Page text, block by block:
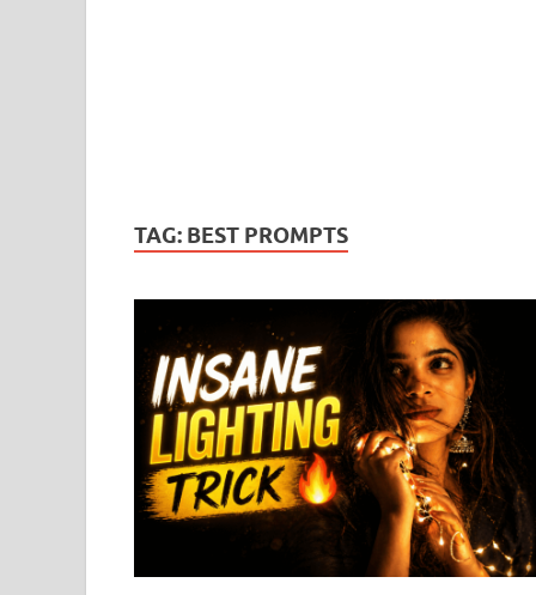
TAG: BEST PROMPTS